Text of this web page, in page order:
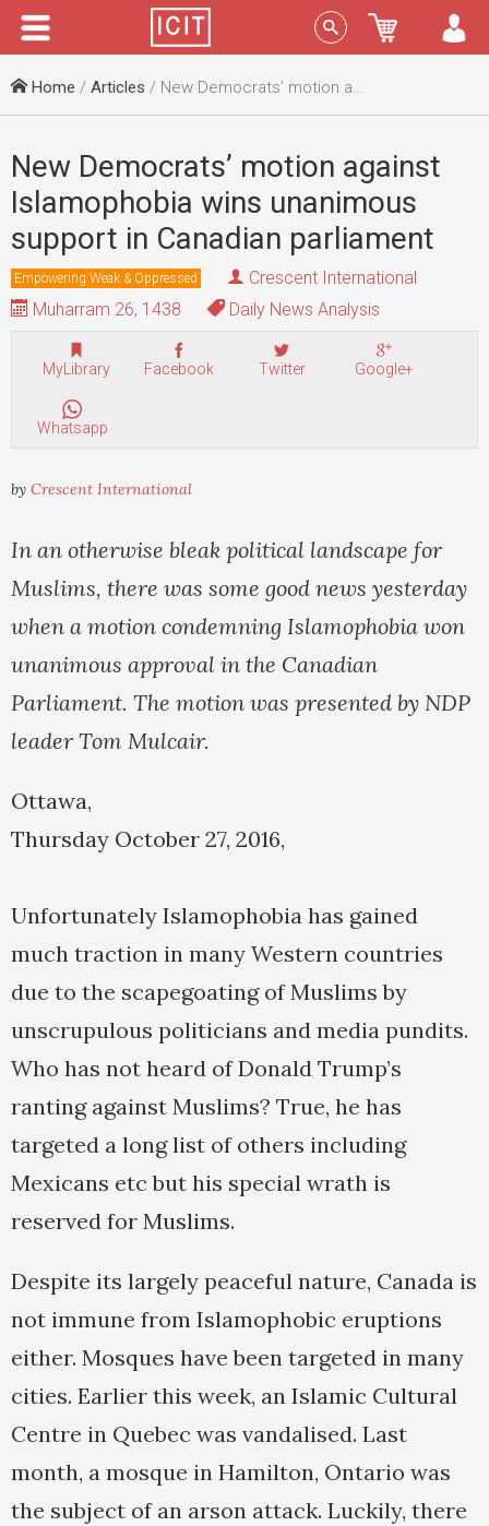
Menu Sign In
Home / Articles / New Democrats’ motion against Islamophobia wins unanimous support in Canadian parliament
New Democrats’ motion against
Islamophobia wins unanimous
support in Canadian parliament
Empowering Weak & Oppressed
Crescent International
Muharram 26, 1438
Daily News Analysis
MyLibrary Facebook Twitter Google+
Whatsapp
by Crescent International
In an otherwise bleak political landscape for
Muslims, there was some good news yesterday
when a motion condemning Islamophobia won
unanimous approval in the Canadian
Parliament. The motion was presented by NDP
leader Tom Mulcair.
Ottawa,
Thursday October 27, 2016,
Unfortunately Islamophobia has gained
much traction in many Western countries
due to the scapegoating of Muslims by
unscrupulous politicians and media pundits.
Who has not heard of Donald Trump’s
ranting against Muslims? True, he has
targeted a long list of others including
Mexicans etc but his special wrath is
reserved for Muslims.
Despite its largely peaceful nature, Canada is
not immune from Islamophobic eruptions
either. Mosques have been targeted in many
cities. Earlier this week, an Islamic Cultural
Centre in Quebec was vandalised. Last
month, a mosque in Hamilton, Ontario was
the subject of an arson attack. Luckily, there